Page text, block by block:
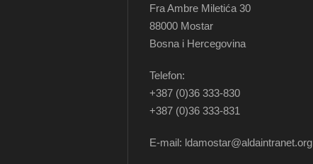
Fra Ambre Miletića 30
88000 Mostar
Bosna i Hercegovina
Telefon:
+387 (0)36 333-830
+387 (0)36 333-831
E-mail: ldamostar@aldaintranet.org